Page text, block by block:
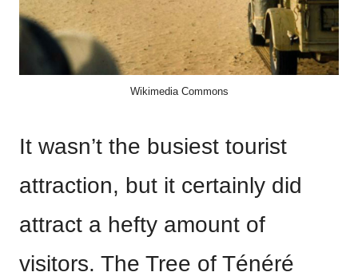
Wikimedia Commons
It wasn’t the busiest tourist
attraction, but it certainly did
attract a hefty amount of
visitors. The Tree of Ténéré